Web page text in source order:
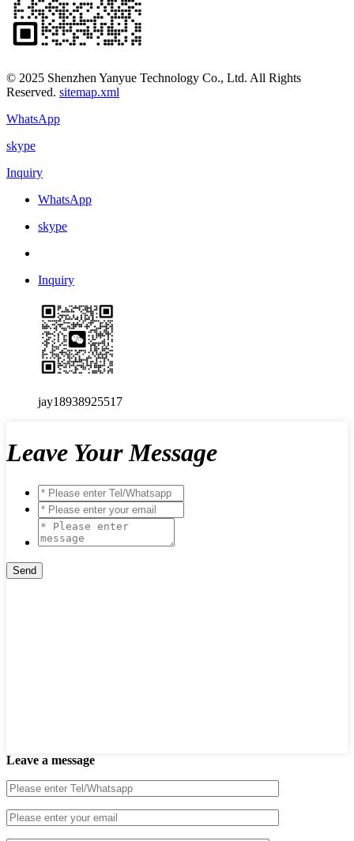
© 2025 Shenzhen Yanyue Technology Co., Ltd. All Rights
Reserved. sitemap.xml
WhatsApp
skype
Inquiry
WhatsApp
skype
Inquiry
jay18938925517
Leave Your Message
Leave a message